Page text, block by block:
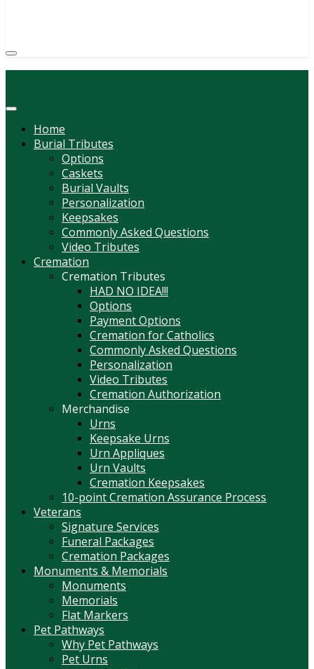
Home
Burial Tributes
Options
Caskets
Burial Vaults
Personalization
Keepsakes
Commonly Asked Questions
Video Tributes
Cremation
Cremation Tributes
HAD NO IDEA!!!
Options
Payment Options
Cremation for Catholics
Commonly Asked Questions
Personalization
Video Tributes
Cremation Authorization
Merchandise
Urns
Keepsake Urns
Urn Appliques
Urn Vaults
Cremation Keepsakes
10-point Cremation Assurance Process
Veterans
Signature Services
Funeral Packages
Cremation Packages
Monuments & Memorials
Monuments
Memorials
Flat Markers
Pet Pathways
Why Pet Pathways
Pet Urns